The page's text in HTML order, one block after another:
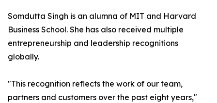
Somdutta Singh is an alumna of MIT and Harvard
Business School. She has also received multiple
entrepreneurship and leadership recognitions
globally.
"This recognition reflects the work of our team,
partners and customers over the past eight years,"